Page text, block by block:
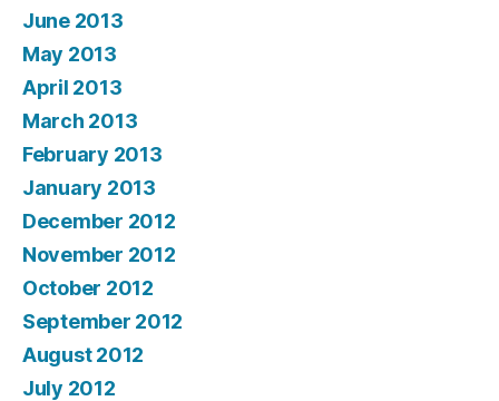
June 2013
May 2013
April 2013
March 2013
February 2013
January 2013
December 2012
November 2012
October 2012
September 2012
August 2012
July 2012